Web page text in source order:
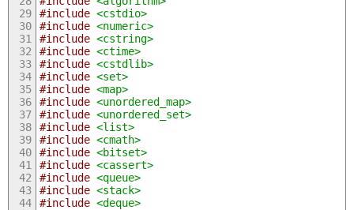
#include <cstdio>
#include <numeric>
#include <cstring>
#include <ctime>
#include <cstdlib>
#include <set>
#include <map>
#include <unordered_map>
#include <unordered_set>
#include <list>
#include <cmath>
#include <bitset>
#include <cassert>
#include <queue>
#include <stack>
#include <deque>